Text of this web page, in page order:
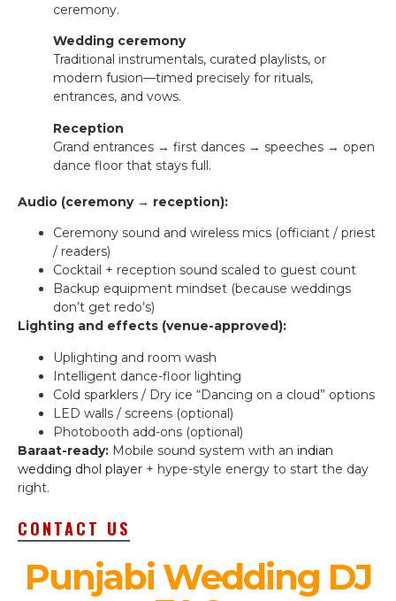
ceremony.
Wedding ceremony
Traditional instrumentals, curated playlists, or
modern fusion—timed precisely for rituals,
entrances, and vows.
Reception
Grand entrances → first dances → speeches → open
dance floor that stays full.
Audio (ceremony → reception):
Ceremony sound and wireless mics (officiant / priest
/ readers)
Cocktail + reception sound scaled to guest count
Backup equipment mindset (because weddings
don’t get redo’s)
Lighting and effects (venue-approved):
Uplighting and room wash
Intelligent dance-floor lighting
Cold sparklers / Dry ice “Dancing on a cloud” options
LED walls / screens (optional)
Photobooth add-ons (optional)
Baraat-ready: Mobile sound system with an indian
wedding dhol player + hype-style energy to start the day
right.
CONTACT US
Punjabi Wedding DJ